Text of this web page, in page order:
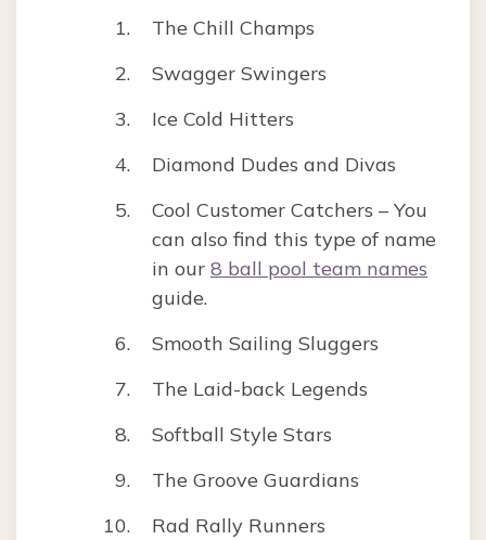
The Chill Champs
Swagger Swingers
Ice Cold Hitters
Diamond Dudes and Divas
Cool Customer Catchers – You
can also find this type of name
in our 8 ball pool team names
guide.
Smooth Sailing Sluggers
The Laid-back Legends
Softball Style Stars
The Groove Guardians
Rad Rally Runners